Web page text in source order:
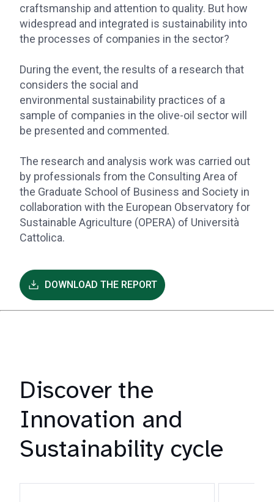
craftsmanship and attention to quality. But how
widespread and integrated is sustainability into
the processes of companies in the sector?
During the event, the results of a research that
considers the social and
environmental sustainability practices of a
sample of companies in the olive-oil sector will
be presented and commented.
The research and analysis work was carried out
by professionals from the Consulting Area of
the Graduate School of Business and Society in
collaboration with the European Observatory for
Sustainable Agriculture (OPERA) of Università
Cattolica.
DOWNLOAD THE REPORT
Discover the
Innovation and
Sustainability cycle